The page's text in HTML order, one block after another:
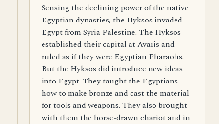
Sensing the declining power of the native
Egyptian dynasties, the Hyksos invaded
Egypt from Syria Palestine. The Hyksos
established their capital at Avaris and
ruled as if they were Egyptian Pharaohs.
But the Hyksos did introduce new ideas
into Egypt. They taught the Egyptians
how to make bronze and cast the material
for tools and weapons. They also brought
with them the horse-drawn chariot and in